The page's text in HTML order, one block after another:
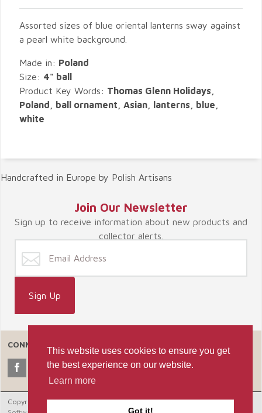
This website uses cookies to ensure you get
the best experience on our website.
Learn more
Got it!
Assorted sizes of blue oriental lanterns sway against
a pearl white background.
Made in: Poland
Size: 4" ball
Product Key Words: Thomas Glenn Holidays,
Poland, ball ornament, Asian, lanterns, blue,
white
Handcrafted in Europe by Polish Artisans
Join Our Newsletter
Sign up to receive information about new products and
collector alerts.
CONNECT WITH US
Copyright © 2026 Celebrate365, LLC. |Ecommerce Shopping Cart